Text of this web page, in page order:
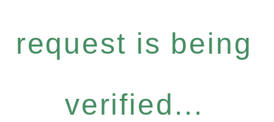
request is being
verified...